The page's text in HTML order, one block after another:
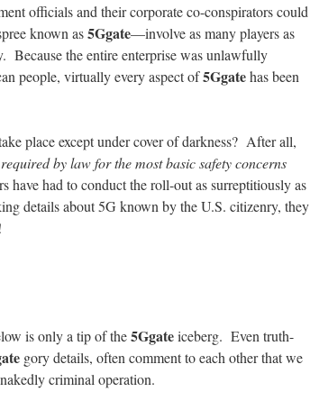
officials and their corporate co-conspirators could
known as5Ggate—involve as many players as
Because the entire enterprise was unlawfully
people, virtually every aspect of5Ggatehas been
place except under cover of darkness? After all,
by law for the most basic safety concerns
have had to conduct the roll-out as surreptitiously as
details about 5G known by the U.S. citizenry, they
is only a tip of the5Ggateiceberg. Even truth-
gory details, often comment to each other that we
criminal operation.